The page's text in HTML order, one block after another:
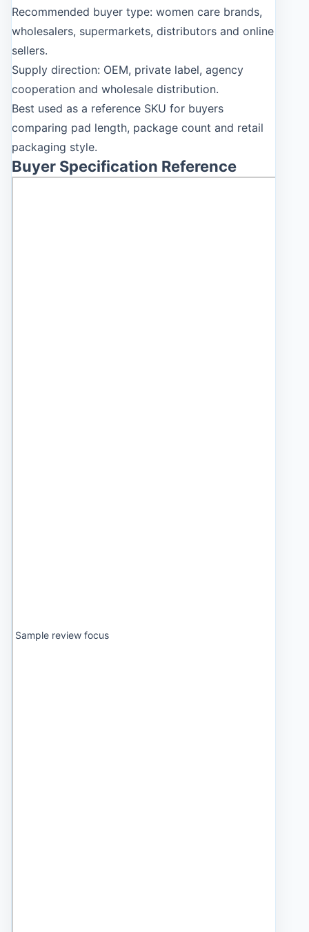
Recommended buyer type: women care brands,
wholesalers, supermarkets, distributors and online
sellers.
Supply direction: OEM, private label, agency
cooperation and wholesale distribution.
Best used as a reference SKU for buyers
comparing pad length, package count and retail
packaging style.
Buyer Specification Reference
Sample review focus